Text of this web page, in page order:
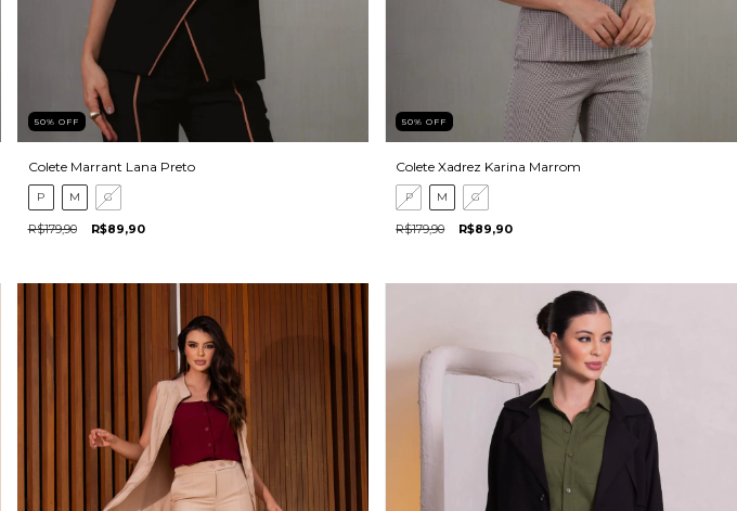
50% OFF
Colete Marrant Lana Preto
P M G
R$179,90 R$89,90
50%OFF
Colete Xadrez Karina Marrom
P M G
R$179,90 R$89,90